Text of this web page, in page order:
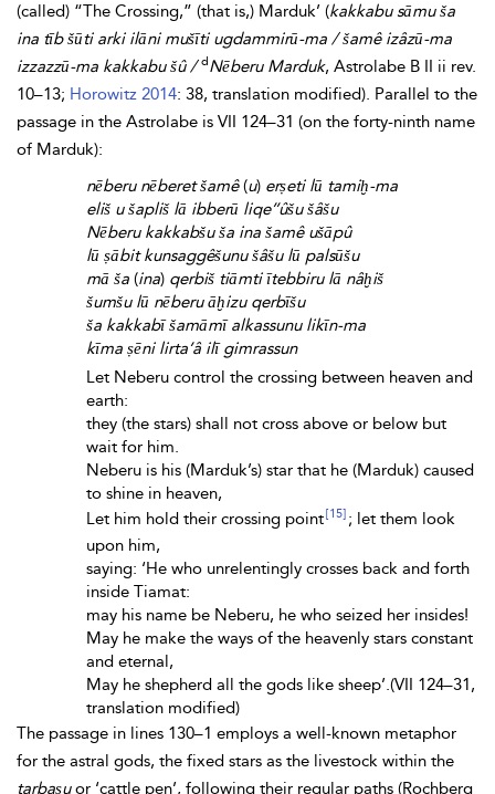
(called) “The Crossing,” (that is,) Marduk’ (kakkabu sāmu ša
ina tīb šūti arki ilāni mušīti ugdammirū-ma /šamê izâzū-ma
izzazzū-ma kakkabu šû / d Nēberu Marduk, Astrolabe B II ii rev.
10–13; Horowitz 2014: 38, translation modified). Parallel to the
passage in the Astrolabe is VII 124–31 (on the forty-ninth name
of Marduk):
nēberu nēberet šamê(u) erṣeti lū tamiḫ-ma
eliš u šapliš lā ibberū liqe’’ûšu šâšu
Nēberu kakkabšu ša ina šamê ušāpû
lū ṣābit kunsaggêšunu šâšu lū palsūšu
mā ša (ina) qerbiš tiāmti ītebbiru lā nâḫiš
šumšu lū nēberu āḫizu qerbīšu
ša kakkabī šamāmī alkassunu likīn-ma
kīma ṣēni lirta’â ilī gimrassun
Let Neberu control the crossing between heaven and
earth:
they (the stars) shall not cross above or below but
wait for him.
Neberu is his (Marduk’s) star that he (Marduk) caused
to shine in heaven,
Let him hold their crossing point [15] ; let them look
upon him,
saying: ‘He who unrelentingly crosses back and forth
inside Tiamat:
may his name be Neberu, he who seized her insides!
May he make the ways of the heavenly stars constant
and eternal,
May he shepherd all the gods like sheep’.(VII 124–31,
translation modified)
The passage in lines 130–1 employs a well-known metaphor
for the astral gods, the fixed stars as the livestock within the
tarbaṣuor ‘cattle pen’, following their regular paths (Rochberg